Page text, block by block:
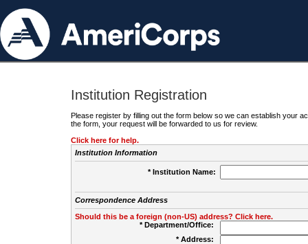
Institution Registration
Please register by filling out the form below so we can establish your
the form, your request will be forwarded to us for review.
Click here for help.
Institution Information
* Institution Name:
Correspondence Address
Should this be a foreign (non-US) address? Click here.
* Department/Office:
* Address: